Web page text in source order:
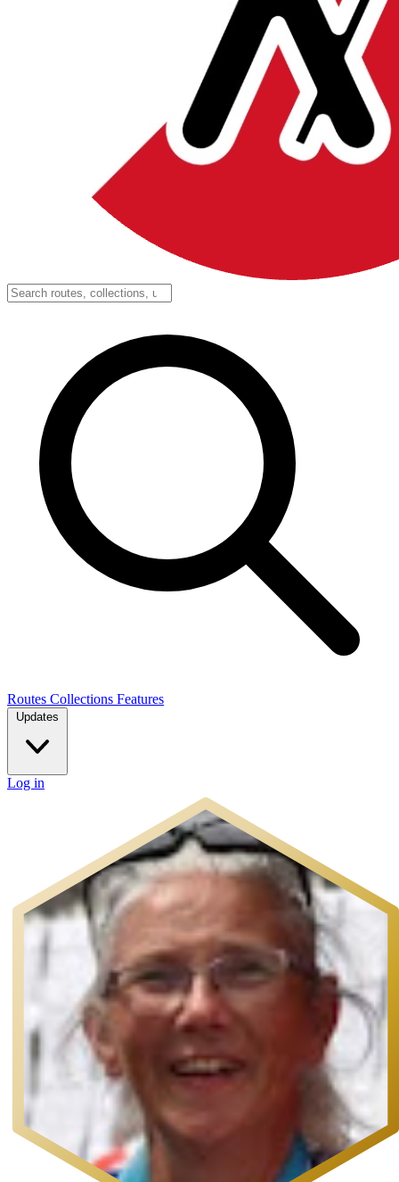
Routes Collections Features
Updates
Log in